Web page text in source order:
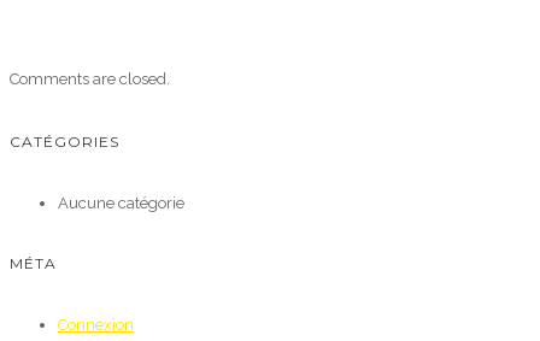
Comments are closed.
CATÉGORIES
Aucune catégorie
MÉTA
Connexion